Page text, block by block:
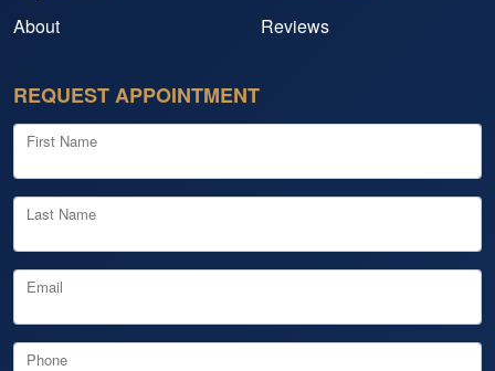
About
Reviews
REQUEST APPOINTMENT
First Name
Last Name
Email
Phone